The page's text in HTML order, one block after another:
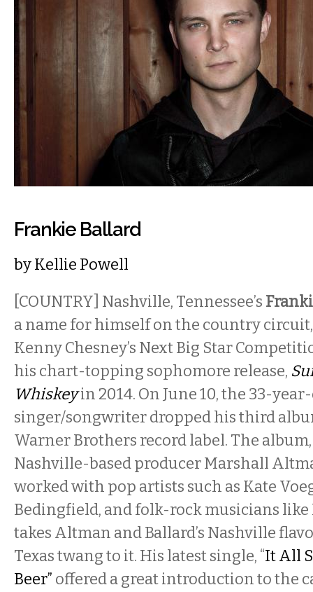
Frankie Ballard
byKellie Powell
[COUNTRY] Nashville, Tennessee’s
a name for himself on the country
Kenny Chesney’s Next Big Star
his chart-topping sophomore release,
Whiskeyin 2014. On June 10, the 33-
singer/songwriter dropped his third
Warner Brothers record label. The
Nashville-based producer Marshall
worked with pop artists such as Kate
Bedingfield, and folk-rock musicians
takes Altman and Ballard’s Nashville
Texas twang to it. His latest single, “It All
Beer” offered a great introduction to the